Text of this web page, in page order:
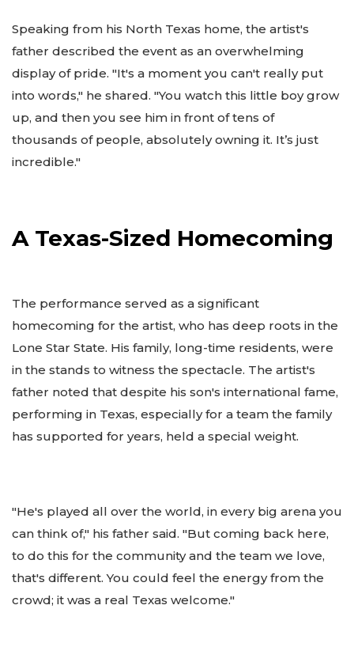
Speaking from his North Texas home, the artist's
father described the event as an overwhelming
display of pride. "It's a moment you can't really put
into words," he shared. "You watch this little boy grow
up, and then you see him in front of tens of
thousands of people, absolutely owning it. It’s just
incredible."
A Texas-Sized Homecoming
The performance served as a significant
homecoming for the artist, who has deep roots in the
Lone Star State. His family, long-time residents, were
in the stands to witness the spectacle. The artist's
father noted that despite his son's international fame,
performing in Texas, especially for a team the family
has supported for years, held a special weight.
"He's played all over the world, in every big arena you
can think of," his father said. "But coming back here,
to do this for the community and the team we love,
that's different. You could feel the energy from the
crowd; it was a real Texas welcome."